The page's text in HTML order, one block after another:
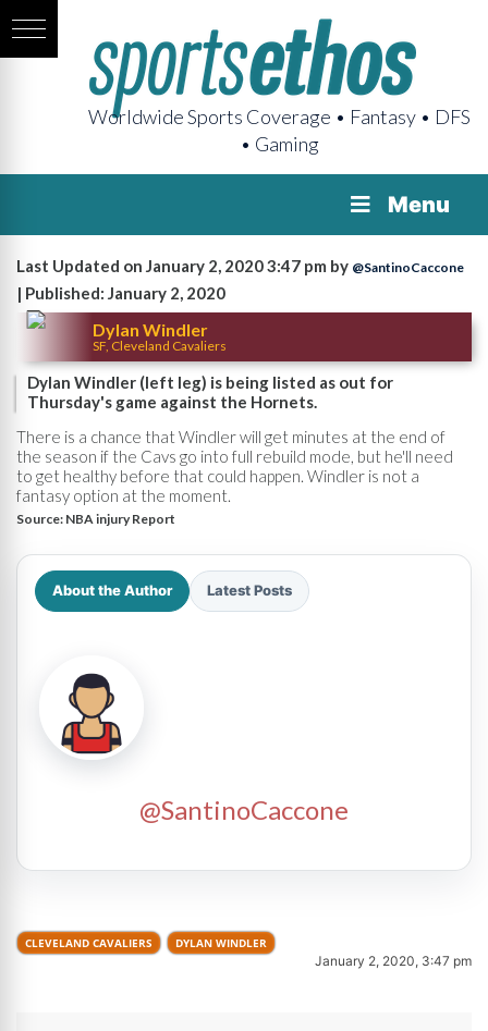
Worldwide Sports Coverage • Fantasy • DFS
• Gaming
Menu
Last Updated on January 2, 2020 3:47 pm by @SantinoCaccone
| Published: January 2, 2020
Dylan Windler
SF, Cleveland Cavaliers
Dylan Windler (left leg) is being listed as out for
Thursday's game against the Hornets.
There is a chance that Windler will get minutes at the end of
the season if the Cavs go into full rebuild mode, but he'll need
to get healthy before that could happen. Windler is not a
fantasy option at the moment.
Source: NBA injury Report
About the Author Latest Posts
@SantinoCaccone
CLEVELAND CAVALIERS DYLAN WINDLER
January 2, 2020, 3:47 pm